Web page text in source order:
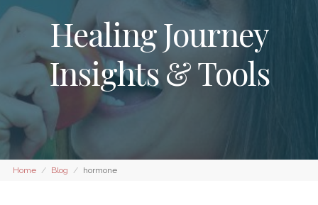
Healing Journey
Insights & Tools
Home Blog hormone